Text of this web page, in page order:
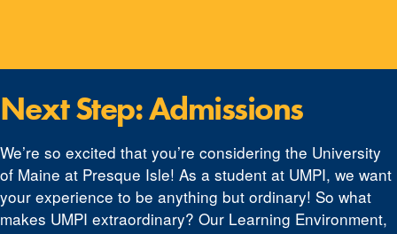
Next Step: Admissions
We’re so excited that you’re considering the University
of Maine at Presque Isle! As a student at UMPI, we want
your experience to be anything but ordinary! So what
makes UMPI extraordinary? Our Learning Environment,